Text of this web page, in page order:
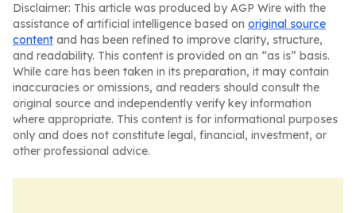
Disclaimer: This article was produced by AGP Wire with the
assistance of artificial intelligence based on original source
content and has been refined to improve clarity, structure,
and readability. This content is provided on an “as is” basis.
While care has been taken in its preparation, it may contain
inaccuracies or omissions, and readers should consult the
original source and independently verify key information
where appropriate. This content is for informational purposes
only and does not constitute legal, financial, investment, or
other professional advice.